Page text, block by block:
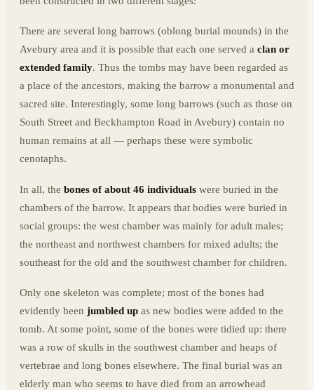
There are several long barrows (oblong burial mounds) in the
Avebury area and it is possible that each one served a clan or
extended family. Thus the tombs may have been regarded as
a place of the ancestors, making the barrow a monumental and
sacred site. Interestingly, some long barrows (such as those on
South Street and Beckhampton Road in Avebury) contain no
human remains at all — perhaps these were symbolic
cenotaphs.
In all, the bones of about 46 individuals were buried in the
chambers of the barrow. It appears that bodies were buried in
social groups: the west chamber was mainly for adult males;
the northeast and northwest chambers for mixed adults; the
southeast for the old and the southwest chamber for children.
Only one skeleton was complete; most of the bones had
evidently been jumbled up as new bodies were added to the
tomb. At some point, some of the bones were tidied up: there
was a row of skulls in the southwest chamber and heaps of
vertebrae and long bones elsewhere. The final burial was an
elderly man who seems to have died from an arrowhead